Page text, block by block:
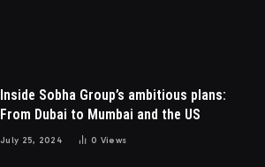
Inside Sobha Group’s ambitious plans:
From Dubai to Mumbai and the US
July 25, 2024 0 Views